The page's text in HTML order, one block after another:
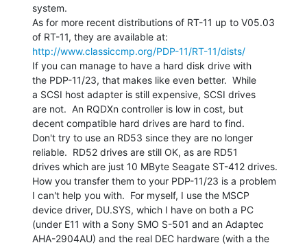
system.
As for more recent distributions of RT-11 up to V05.03
http://www.classiccmp.org/PDP-11/RT-11/dists/
If you can manage to have a hard disk drive with
the PDP-11/23, that makes like even better.  While
a SCSI host adapter is still expensive, SCSI drives
are not.  An RQDXn controller is low in cost, but
decent compatible hard drives are hard to find.
Don't try to use an RD53 since they are no longer
reliable.  RD52 drives are still OK, as are RD51
drives which are just 10 MByte Seagate ST-412 drives.
How you transfer them to your PDP-11/23 is a problem
I can't help you with.  For myself, I use the MSCP
device driver, DU.SYS, which I have on both a PC
(under E11 with a Sony SMO S-501 and an Adaptec
AHA-2904AU) and the real DEC hardware (with a the